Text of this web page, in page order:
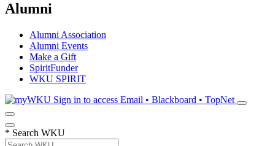
Alumni
Alumni Association
Alumni Events
Make a Gift
SpiritFunder
WKU SPIRIT
Sign in to access Email • Blackboard • TopNet
* Search WKU